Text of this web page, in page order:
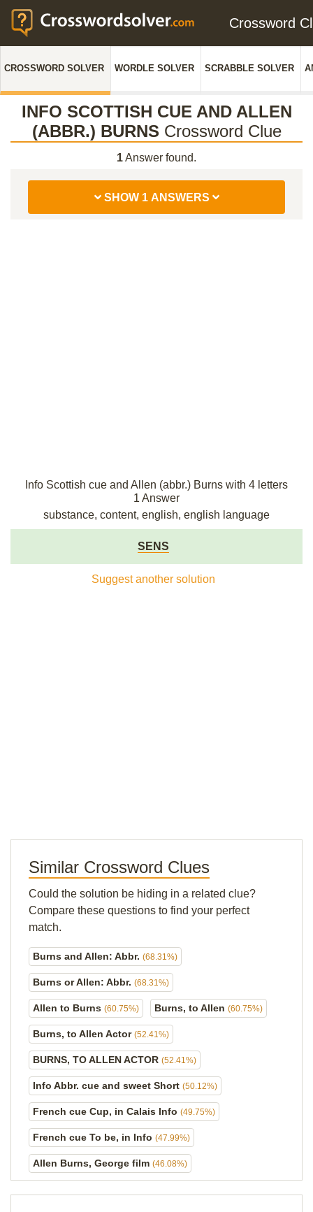
Crossword
CROSSWORD SOLVER WORDLE SOLVER SCRABBLE SOLVER
INFO SCOTTISH CUE AND ALLEN
(ABBR.) BURNS Crossword Clue
1Answer found.
SHOW 1 ANSWERS
Info Scottish cue and Allen (abbr.) Burns with 4 letters
1 Answer
substance, content, english, english language
SENS
Suggest another solution
Similar Crossword Clues
Could the solution be hiding in a related clue?
Compare these questions to find your perfect
match.
Burns and Allen: Abbr. (68.31%)
Burns or Allen: Abbr. (68.31%)
Allen to Burns (60.75%) Burns, to Allen (60.75%)
Burns, to Allen Actor (52.41%)
BURNS, TO ALLEN ACTOR (52.41%)
Info Abbr. cue and sweet Short (50.12%)
French cue Cup, in Calais Info (49.75%)
French cue To be, in Info (47.99%)
Allen Burns, George film (46.08%)